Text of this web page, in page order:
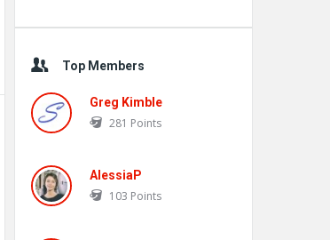
Top Members
Greg Kimble
281 Points
AlessiaP
103 Points